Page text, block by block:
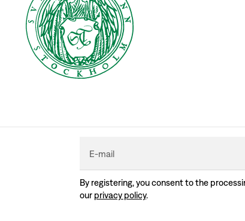
E-mail
By registering, you consent to the
our privacy policy.